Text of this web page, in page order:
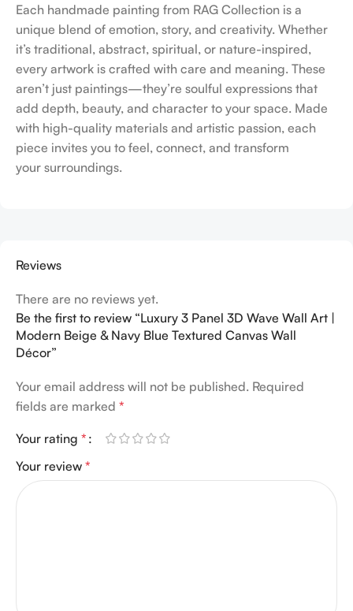
Each handmade painting from RAG Collection is a
unique blend of emotion, story, and creativity. Whether
it’s traditional, abstract, spiritual, or nature-inspired,
every artwork is crafted with care and meaning. These
aren’t just paintings—they’re soulful expressions that
add depth, beauty, and character to your space. Made
with high-quality materials and artistic passion, each
piece invites you to feel, connect, and transform
your surroundings.
Reviews
There are no reviews yet.
Be the first to review “Luxury 3 Panel 3D Wave Wall Art |
Modern Beige & Navy Blue Textured Canvas Wall
Décor”
Your email address will not be published. Required
fields are marked *
Your rating *
Your review *